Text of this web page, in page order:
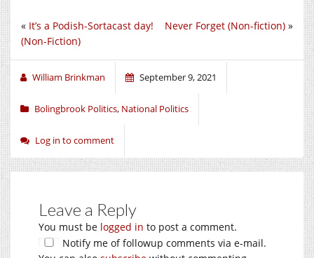
Never Forget (Non-fiction) »
« It’s a Podish-Sortacast day!
(Non-Fiction)
William Brinkman September 9, 2021
Bolingbrook Politics, National Politics
Log in to comment
Leave a Reply
You must be logged in to post a comment.
Notify me of followup comments via e-mail.